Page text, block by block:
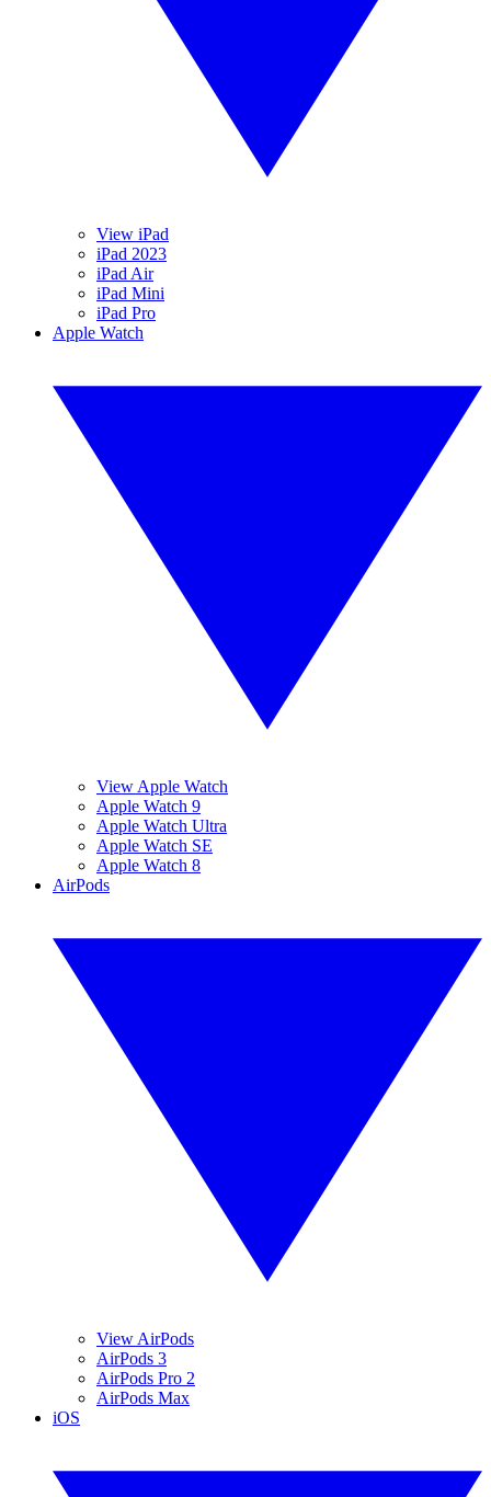
View iPad
iPad 2023
iPad Air
iPad Mini
iPad Pro
Apple Watch
View Apple Watch
Apple Watch 9
Apple Watch Ultra
Apple Watch SE
Apple Watch 8
AirPods
View AirPods
AirPods 3
AirPods Pro 2
AirPods Max
iOS